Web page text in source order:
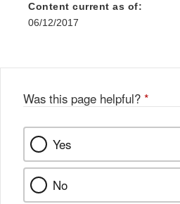
Content current as of:
06/12/2017
Was this page helpful? *
Yes
No